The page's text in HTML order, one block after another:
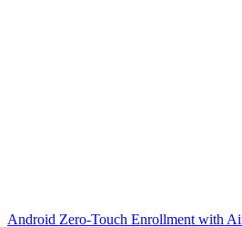
Android Zero-Touch Enrollment with